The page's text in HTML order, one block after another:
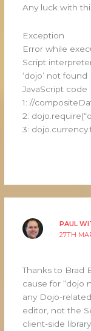
Any luck with
Exception
Error while
Script
‘dojo’ not found
JavaScript code
1: //
2:
3:
PAUL
27TH
Thanks to Brad
cause for “dojo
any Dojo-
editor, not the
client-side